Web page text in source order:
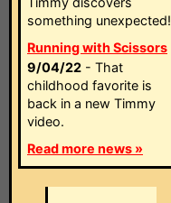
something unexpected!
Running with Scissors
9/04/22 - That
childhood favorite is
back in a new Timmy
video.
Read more news »